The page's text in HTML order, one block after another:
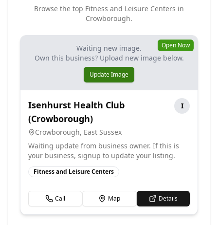
Browse the top Fitness and Leisure Centers in
Crowborough.
Waiting new image.
Own this business? Upload new image below.
Update Image
Open Now
Isenhurst Health Club
(Crowborough)
I
Crowborough, East Sussex
Waiting update from business owner. If this is
your business, signup to update your listing.
Fitness and Leisure Centers
Call Map Details